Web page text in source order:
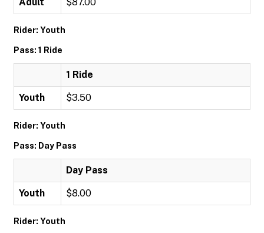
Rider: Youth
Pass: 1 Ride
1 Ride
Youth $3.50
Rider: Youth
Pass: Day Pass
Day Pass
Youth $8.00
Rider: Youth